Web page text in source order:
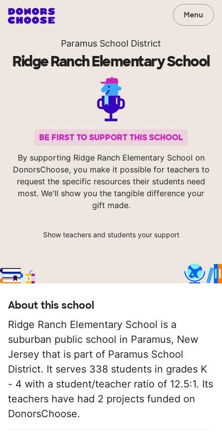
Menu
Paramus School District
Ridge Ranch Elementary School
BE FIRST TO SUPPORT THIS SCHOOL
By supporting Ridge Ranch Elementary School on
DonorsChoose, you make it possible for teachers to
request the specific resources their students need
most. We'll show you the tangible difference your
gift made.
Show teachers and students your support
About this school
Ridge Ranch Elementary School is a
suburban public school in Paramus, New
Jersey that is part of Paramus School
District. It serves 338 students in grades K
- 4 with a student/teacher ratio of 12.5:1. Its
teachers have had 2 projects funded on
DonorsChoose.